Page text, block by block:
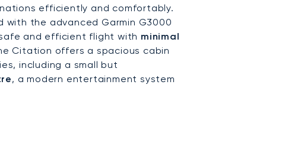
efficiently and comfortably.
with the advanced Garmin G3000
and efficient flight with minimal
Citation offers a spacious cabin
including a small but
, a modern entertainment system